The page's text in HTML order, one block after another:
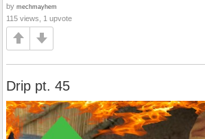
by mechmayhem
115 views, 1 upvote
Drip pt. 45